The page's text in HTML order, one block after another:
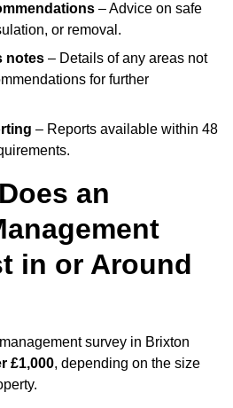
– Advice on safe
or removal.
notes – Details of any areas not
for further
– Reports available within 48
an
in or Around
survey in Brixton
£1,000, depending on the size